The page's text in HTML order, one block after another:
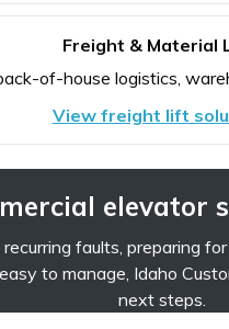
Freight & Material
of-house logistics,
View freight lift
elevator
recurring faults, preparing
to manage, Idaho
next steps.